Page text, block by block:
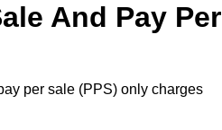
And Pay Per
per sale (PPS) only charges